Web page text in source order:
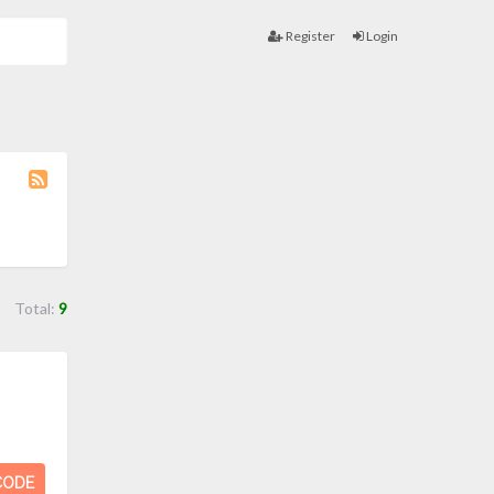
Register Login
Total: 9